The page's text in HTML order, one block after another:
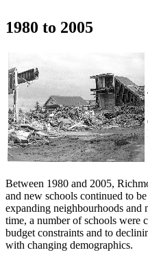
1980 to 2005
Between 1980 and 2005,
and new schools continued to
expanding neighbourhoods and
time, a number of schools were
budget constraints and to
with changing demographics.